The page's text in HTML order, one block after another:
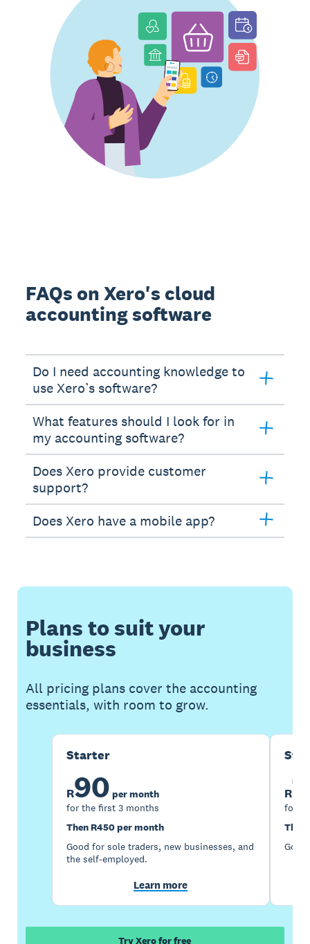
FAQs on Xero's cloud
accounting software
Do I need accounting knowledge to
use Xero’s software?
What features should I look for in
my accounting software?
Does Xero provide customer
support?
Does Xero have a mobile app?
Plans to suit your
business
All pricing plans cover the accounting
essentials, with room to grow.
Starter
R90 per month
for the first 3 months
Then R450 per month
Good for sole traders, new businesses, and
the self-employed.
Learn more
R
for
Then
Try Xero for free